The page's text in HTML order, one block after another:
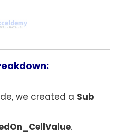
we created a Sub
.